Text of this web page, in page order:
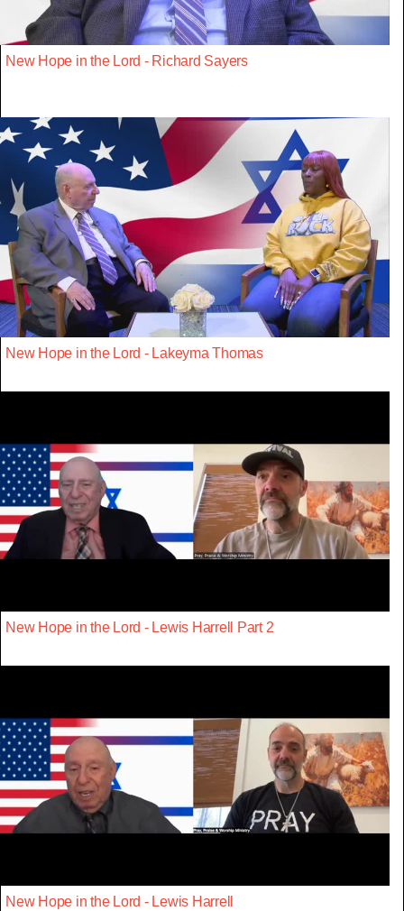
New Hope in the Lord - Richard Sayers
New Hope in the Lord - Lakeyma Thomas
New Hope in the Lord - Lewis Harrell Part 2
New Hope in the Lord - Lewis Harrell